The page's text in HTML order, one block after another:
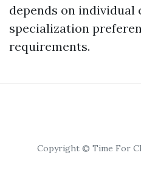
depends on individual
specialization
requirements.
Copyright © Time For